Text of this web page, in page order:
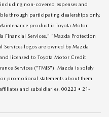
non-covered expenses and
through participating dealerships only.
product is Toyota Motor
Financial Services," "Mazda Protection
Services logos are owned by Mazda
licensed to Toyota Motor Credit
Services ("TMIS"). Mazda is solely
promotional statements about them
and subsidiaries. 00223 • 21-